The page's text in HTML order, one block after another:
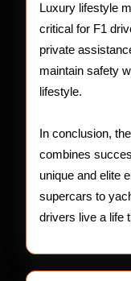
Luxury lifestyle
critical for F1
private
maintain safety
lifestyle.
In conclusion,
combines
unique and elite
supercars to
drivers live a life